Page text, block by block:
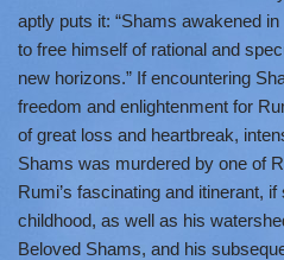
aptly puts it: “Shams awakened
to free himself of rational and
new horizons.” If encountering
freedom and enlightenment for
of great loss and heartbreak,
Shams was murdered by one of
Rumi’s fascinating and itinerant,
childhood, as well as his
Beloved Shams, and his